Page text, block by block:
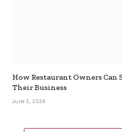
How Restaurant Owners Can
Their Business
June 5, 2024